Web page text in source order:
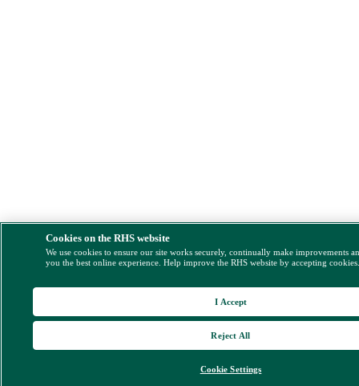
Cookies on the RHS website
We use cookies to ensure our site works securely, continually make improvements
you the best online experience. Help improve the RHS website by accepting
Cookie Settings
Reject All
I Accept